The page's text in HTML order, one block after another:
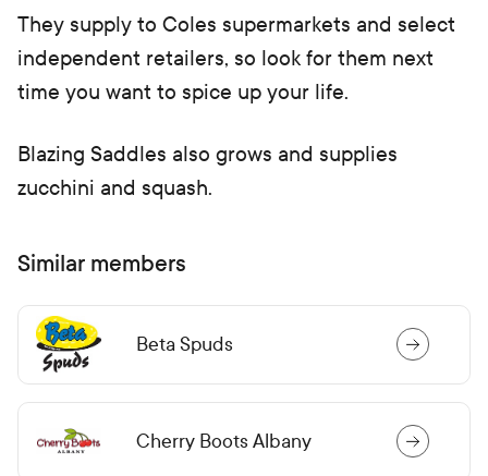
They supply to Coles supermarkets and select
independent retailers, so look for them next
time you want to spice up your life.
Blazing Saddles also grows and supplies
zucchini and squash.
Similar members
Beta Spuds
Cherry Boots Albany